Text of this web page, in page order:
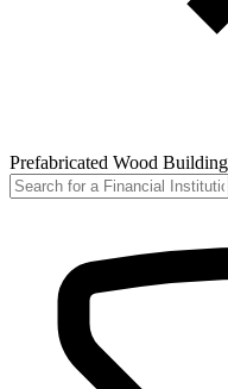
Prefabricated Wood